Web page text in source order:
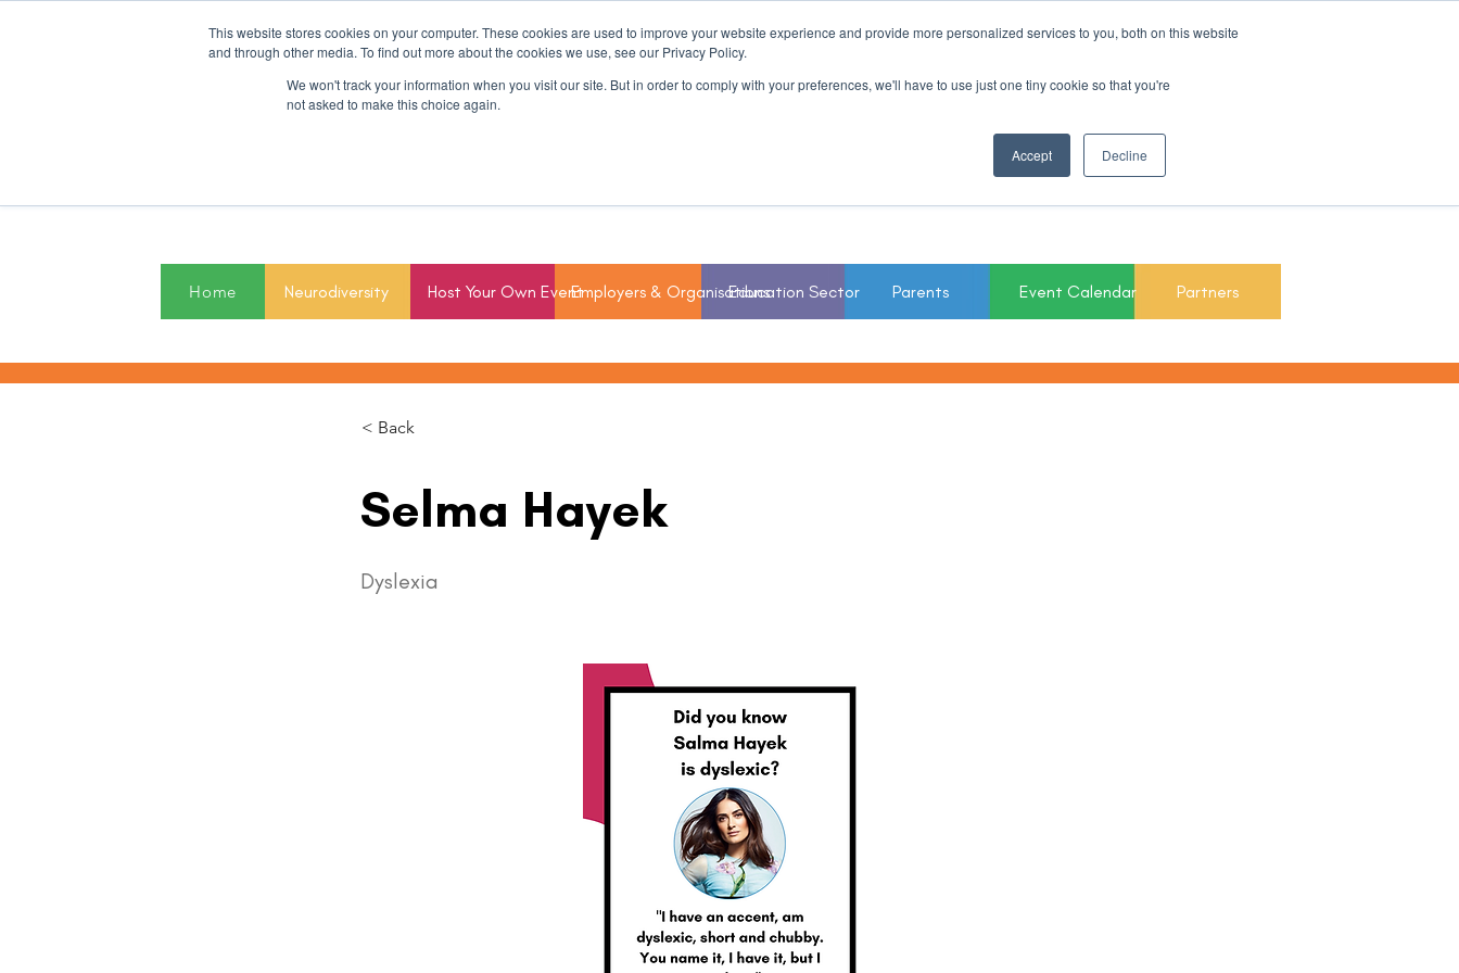
This website stores cookies on your computer. These cookies are used to improve your website experience and provide more personalized services to you, both on this website
and through other media. To find out more about the cookies we use, see our Privacy Policy.
We won't track your information when you visit our site. But in order to comply with your preferences, we'll have to use just one tiny cookie so that you're
not asked to make this choice again.
Accept Decline
March 15th to 19th
2027
Home Neurodiversity Host Your Own EventEmployers & OrganisationsEducation Sector Parents Event Calendar Partners
< Back
Selma Hayek
Dyslexia